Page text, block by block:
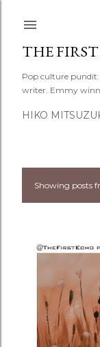
THE
Pop culture
writer. Emmy
HIKO
PShowing posts